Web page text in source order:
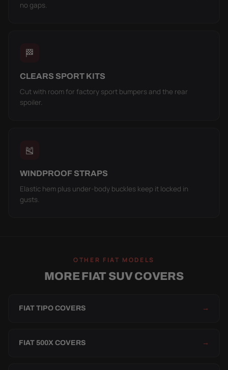
no gaps.
🏁
CLEARS SPORT KITS
Cut with room for factory sport bumpers and the rear
spoiler.
🎽
WINDPROOF STRAPS
Elastic hem plus under-body buckles keep it locked in
gusts.
OTHER FIAT MODELS
MORE FIAT SUV COVERS
FIAT TIPO COVERS →
FIAT 500X COVERS →